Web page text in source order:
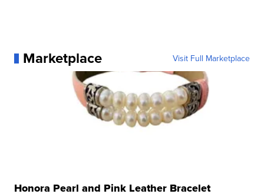
Marketplace Visit Full Marketplace
Honora Pearl and Pink Leather Bracelet